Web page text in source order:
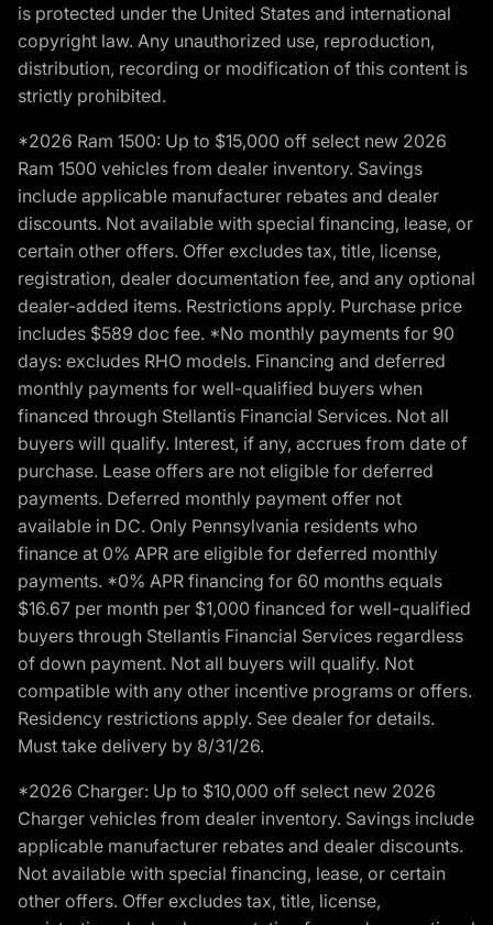
is protected under the United States and international
copyright law. Any unauthorized use, reproduction,
distribution, recording or modification of this content is
strictly prohibited.
*2026 Ram 1500: Up to $15,000 off select new 2026
Ram 1500 vehicles from dealer inventory. Savings
include applicable manufacturer rebates and dealer
discounts. Not available with special financing, lease, or
certain other offers. Offer excludes tax, title, license,
registration, dealer documentation fee, and any optional
dealer-added items. Restrictions apply. Purchase price
includes $589 doc fee. *No monthly payments for 90
days: excludes RHO models. Financing and deferred
monthly payments for well-qualified buyers when
financed through Stellantis Financial Services. Not all
buyers will qualify. Interest, if any, accrues from date of
purchase. Lease offers are not eligible for deferred
payments. Deferred monthly payment offer not
available in DC. Only Pennsylvania residents who
finance at 0% APR are eligible for deferred monthly
payments. *0% APR financing for 60 months equals
$16.67 per month per $1,000 financed for well-qualified
buyers through Stellantis Financial Services regardless
of down payment. Not all buyers will qualify. Not
compatible with any other incentive programs or offers.
Residency restrictions apply. See dealer for details.
Must take delivery by 8/31/26.
*2026 Charger: Up to $10,000 off select new 2026
Charger vehicles from dealer inventory. Savings include
applicable manufacturer rebates and dealer discounts.
Not available with special financing, lease, or certain
other offers. Offer excludes tax, title, license,